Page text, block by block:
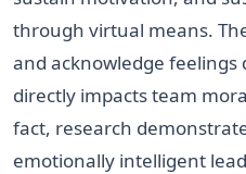
through virtual means.
and acknowledge
directly impacts team
fact, research
emotionally intelligent